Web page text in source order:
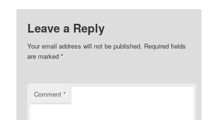
Leave a Reply
Your email address will not be published. Required fields
are marked*
Comment*